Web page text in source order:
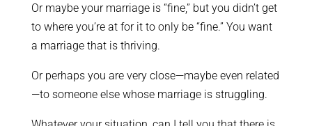
Or maybe your marriage is “fine,” but you didn’t get
to where you’re at for it to only be “fine.” You want
a marriage that is thriving.
Or perhaps you are very close—maybe even related
—to someone else whose marriage is struggling.